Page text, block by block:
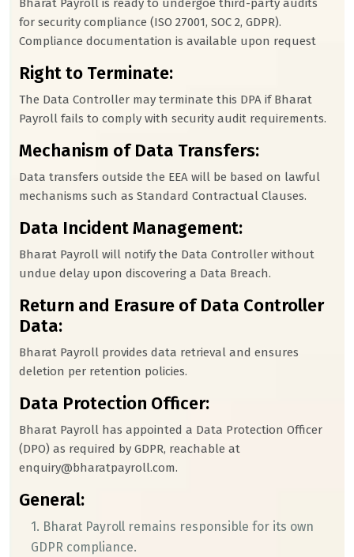
Bharat Payroll is ready to undergoe third-party audits
for security compliance (ISO 27001, SOC 2, GDPR).
Compliance documentation is available upon request
Right to Terminate:
The Data Controller may terminate this DPA if Bharat
Payroll fails to comply with security audit requirements.
Mechanism of Data Transfers:
Data transfers outside the EEA will be based on lawful
mechanisms such as Standard Contractual Clauses.
Data Incident Management:
Bharat Payroll will notify the Data Controller without
undue delay upon discovering a Data Breach.
Return and Erasure of Data Controller
Data:
Bharat Payroll provides data retrieval and ensures
deletion per retention policies.
Data Protection Officer:
Bharat Payroll has appointed a Data Protection Officer
(DPO) as required by GDPR, reachable at
enquiry@bharatpayroll.com.
General:
1. Bharat Payroll remains responsible for its own
GDPR compliance.